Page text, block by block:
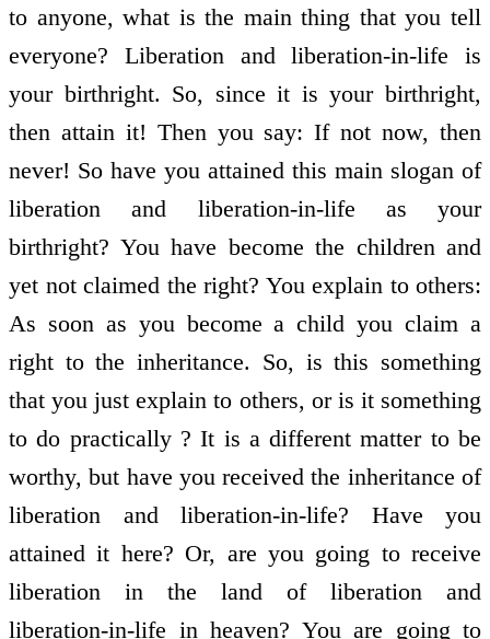
to anyone, what is the main thing that you tell
everyone? Liberation and liberation-in-life is
your birthright. So, since it is your birthright,
then attain it! Then you say: If not now, then
never! So have you attained this main slogan of
liberation and liberation-in-life as your
birthright? You have become the children and
yet not claimed the right? You explain to others:
As soon as you become a child you claim a
right to the inheritance. So, is this something
that you just explain to others, or is it something
to do practically ? It is a different matter to be
worthy, but have you received the inheritance of
liberation and liberation-in-life? Have you
attained it here? Or, are you going to receive
liberation in the land of liberation and
liberation-in-life in heaven? You are going to